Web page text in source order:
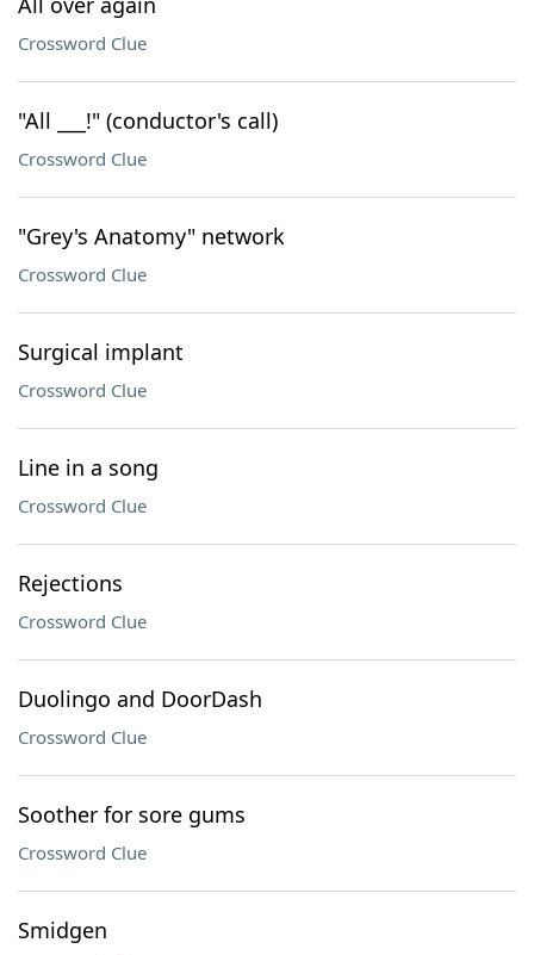
Crossword Clue
"All ___!" (conductor's call)
Crossword Clue
"Grey's Anatomy" network
Crossword Clue
Surgical implant
Crossword Clue
Line in a song
Crossword Clue
Rejections
Crossword Clue
Duolingo and DoorDash
Crossword Clue
Soother for sore gums
Crossword Clue
Smidgen